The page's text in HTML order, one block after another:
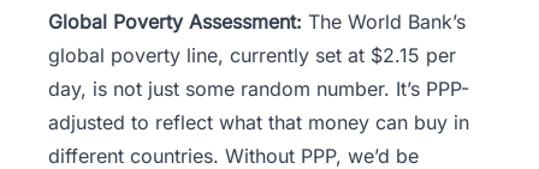
Global Poverty Assessment: The World Bank’s
global poverty line, currently set at $2.15 per
day, is not just some random number. It’s PPP-
adjusted to reflect what that money can buy in
different countries. Without PPP, we’d be